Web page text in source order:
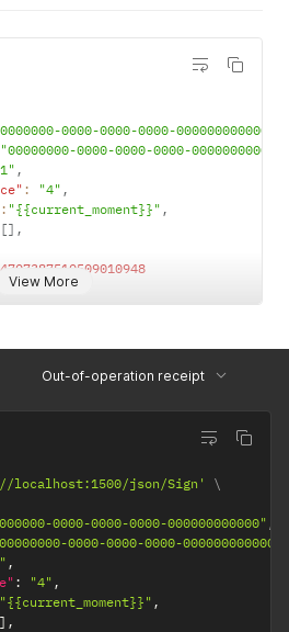
View More
0000-0000-0000-000000000000"
"00000000-0000-0000-0000-
,
: "4" ,
: "{{current_moment}}" ,
[] ,
4707387510509010948
Out-of-operation receipt
localhost:1500/json/Sign'
0000-0000-0000-000000000000" ,
0000-0000-0000-000000000000"
,
: "4" ,
"{{current_moment}}" ,
] ,